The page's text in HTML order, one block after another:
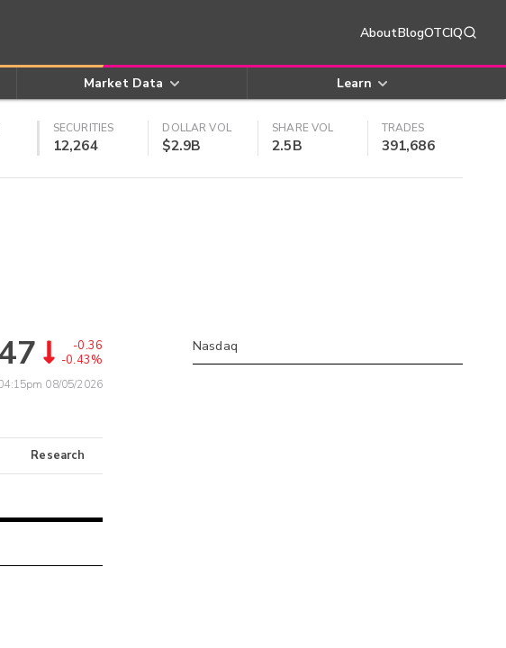
AboutBlogOTCIQ
Market Data Learn
SECURITIES
12,264
DOLLAR VOL
$2.9B
SHARE VOL
2.5B
TRADES
391,686
-0.36
-0.43%
08/05/2026
Research
Nasdaq